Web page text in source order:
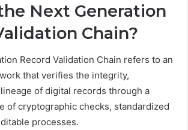
Next Generation
Chain?
Record Validation Chain refers to an
that verifies the integrity,
of digital records through a
of cryptographic checks, standardized
processes.